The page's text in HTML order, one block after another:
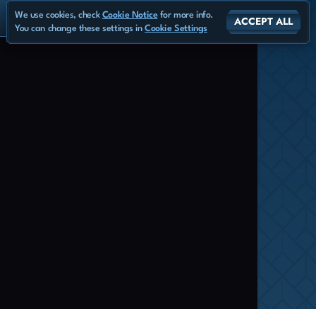
We use cookies, check Cookie Noticefor more info.
You can change these settings inCookie Settings
ACCEPT ALL